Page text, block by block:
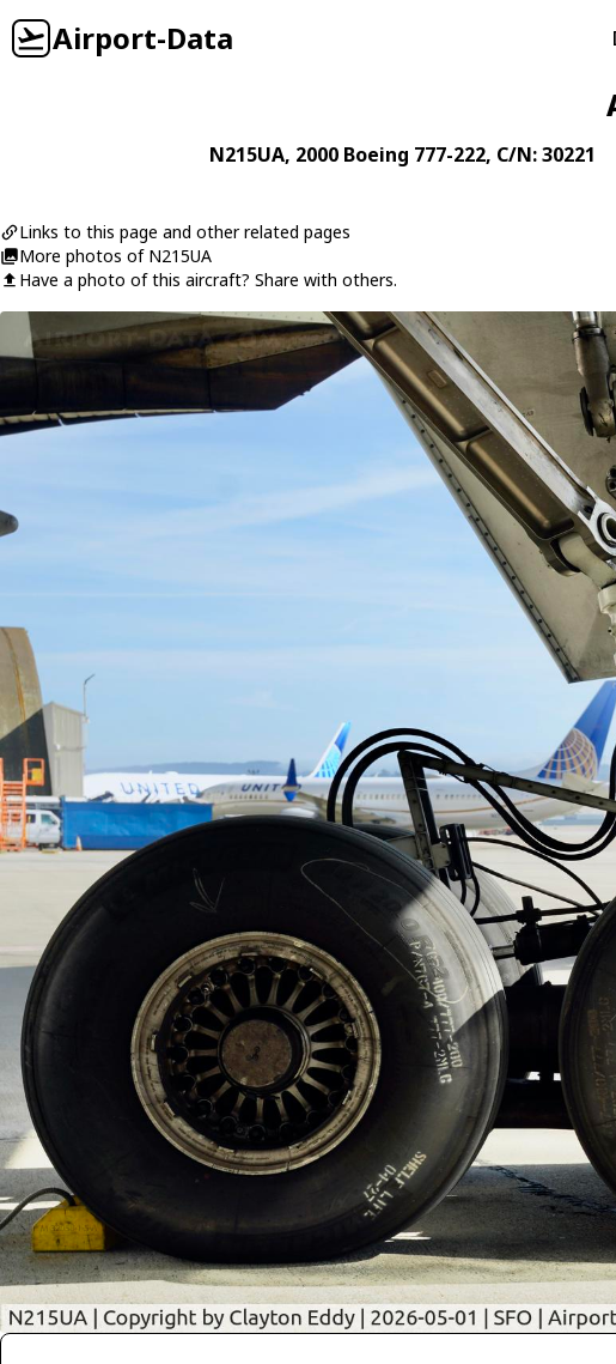
Airport-Data
N215UA, 2000 Boeing 777-222, C/N: 30221
Links to this page and other related pages
More photos of N215UA
Have a photo of this aircraft? Share with others.